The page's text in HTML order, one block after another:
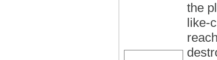
the
like-